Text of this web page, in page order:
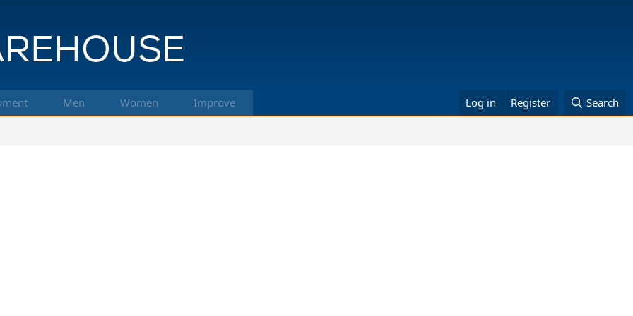
Men Women Improve Log in Register Search